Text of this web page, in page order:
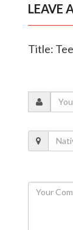
LEAVE
Title: